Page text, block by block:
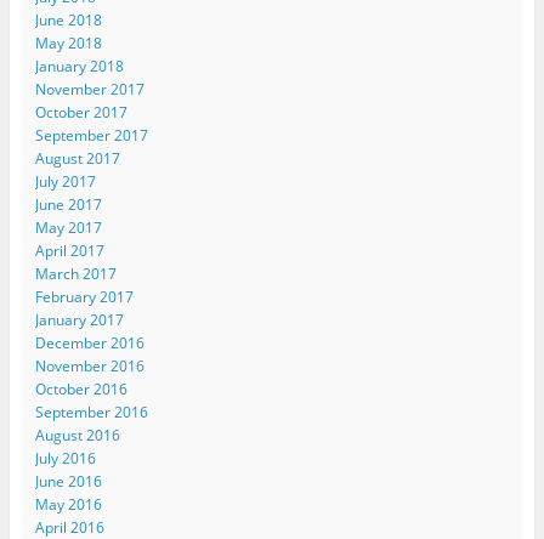
June 2018
May 2018
January 2018
November 2017
October 2017
September 2017
August 2017
July 2017
June 2017
May 2017
April 2017
March 2017
February 2017
January 2017
December 2016
November 2016
October 2016
September 2016
August 2016
July 2016
June 2016
May 2016
April 2016